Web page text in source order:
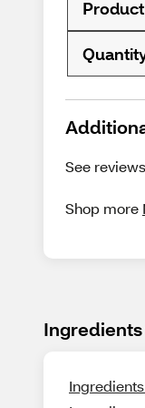
See
Shop more